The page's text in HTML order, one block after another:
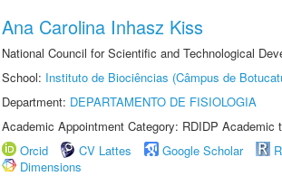
Ana Carolina Inhasz Kiss
National Council for Scientific and Technological
School: Instituto de Biociências (Câmpus de
Department: DEPARTAMENTO DE FISIOLOGIA
Academic Appointment Category: RDIDP Academic
Orcid
CV Lattes Google Scholar
Dimensions